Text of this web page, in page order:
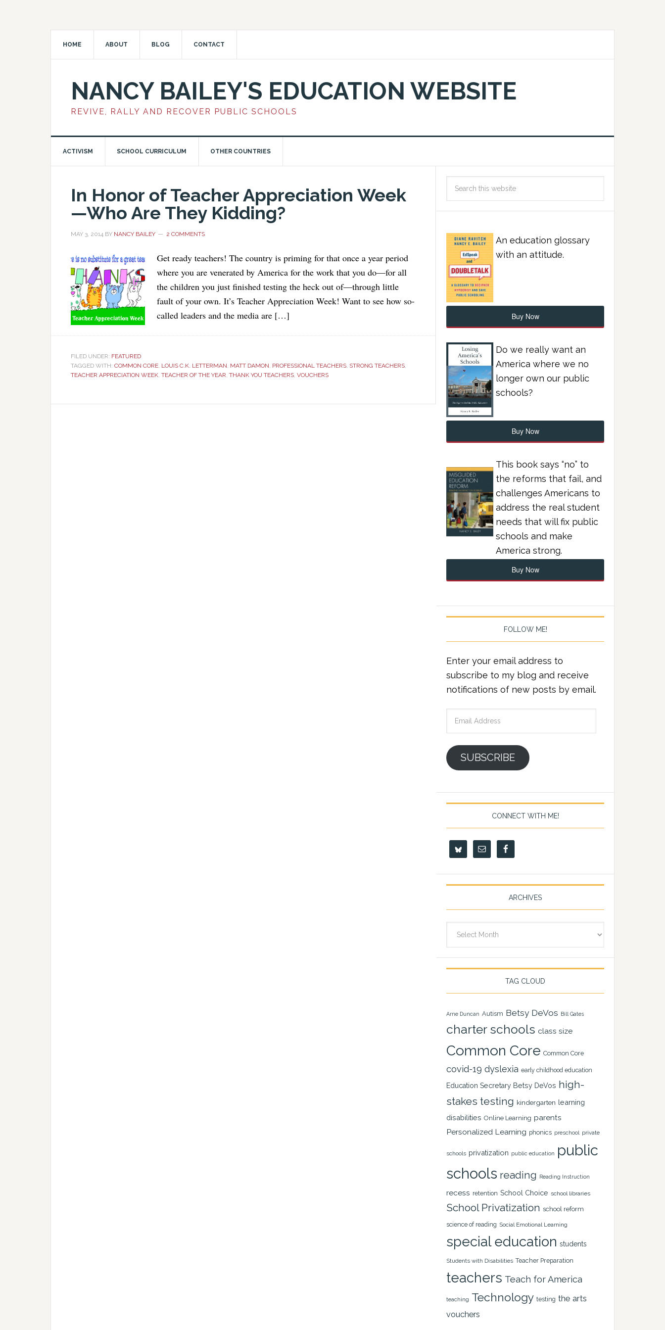
HOME ABOUT BLOG CONTACT
NANCY BAILEY'S EDUCATION WEBSITE
REVIVE, RALLY AND RECOVER PUBLIC SCHOOLS
ACTIVISM SCHOOL CURRICULUM OTHER COUNTRIES
In Honor of Teacher Appreciation Week
—Who Are They Kidding?
MAY 3, 2014 BY NANCY BAILEY 2 COMMENTS
Get ready teachers! The country is priming for that once a year period
where you are venerated by America for the work that you do—for all
the children you just finished testing the heck out of—through little
fault of your own. It’s Teacher Appreciation Week! Want to see how so-
called leaders and the media are […]
FILED UNDER: FEATURED
TAGGED WITH: COMMON CORE, LOUIS C.K. LETTERMAN, MATT DAMON, PROFESSIONAL TEACHERS, STRONG TEACHERS,
TEACHER APPRECIATION WEEK, TEACHER OF THE YEAR, THANK YOU TEACHERS, VOUCHERS
An education glossary
with an attitude.
Buy Now
Do we really want an
America where we no
longer own our public
schools?
Buy Now
This book says “no” to
the reforms that fail, and
challenges Americans to
address the real student
needs that will fix public
schools and make
America strong.
Buy Now
FOLLOW ME!
Enter your email address to
subscribe to my blog and receive
notifications of new posts by email.
SUBSCRIBE
CONNECT WITH ME!
ARCHIVES
TAG CLOUD
Arne Duncan Autism Betsy DeVos Bill Gates
charter schools class size
Common Core Common Core
covid-19 dyslexia early childhood education
Education Secretary Betsy DeVos high-
stakes testing kindergarten learning
disabilities Online Learning parents
Personalized Learning phonics preschool private
schools privatization public education
public
schools reading Reading Instruction
recess retention School Choice school libraries
School Privatization school reform
science of reading Social Emotional Learning
special education students
Students with Disabilities Teacher Preparation
teachers Teach for America
teaching Technology testing the arts
vouchers